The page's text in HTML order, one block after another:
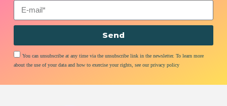
You can unsubscribe at any time via the unsubscribe link in the newsletter. To learn more
about the use of your data and how to exercise your rights, see our privacy policy
Send